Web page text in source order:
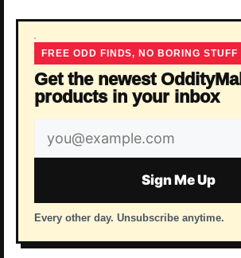
FREE ODD FINDS, NO BORING STUFF
Get the newest OddityMall
products in your inbox
Email
address
Sign Me Up
Every other day. Unsubscribe anytime.